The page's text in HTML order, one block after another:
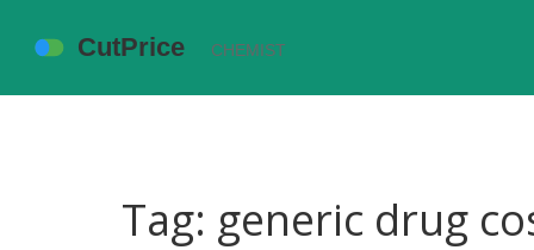
Tag: generic drug